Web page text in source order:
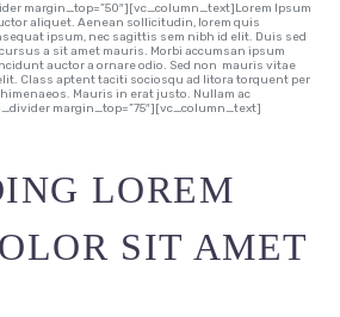
margin_top=”50″][vc_column_text]Lorem Ipsum
aliquet. Aenean sollicitudin, lorem quis
ipsum, nec sagittis sem nibh id elit. Duis sed
a sit amet mauris. Morbi accumsan ipsum
auctor a ornare odio. Sed non mauris vitae
Class aptent taciti sociosqu ad litora torquent per
Mauris in erat justo. Nullam ac
margin_top=”75″][vc_column_text]
LOREM
SIT AMET